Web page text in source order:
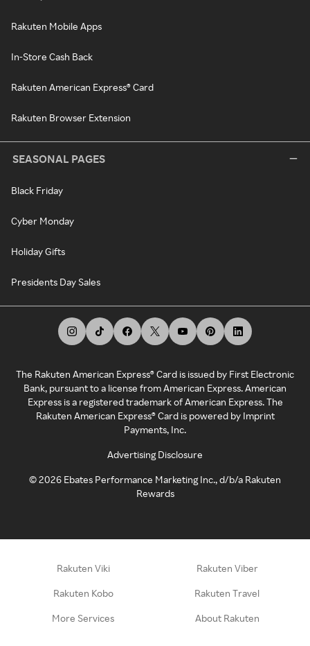
Rakuten Mobile Apps
In-Store Cash Back
Rakuten American Express® Card
Rakuten Browser Extension
SEASONAL PAGES
Black Friday
Cyber Monday
Holiday Gifts
Presidents Day Sales
The Rakuten American Express® Card is issued by First Electronic
Bank, pursuant to a license from American Express. American
Express is a registered trademark of American Express. The
Rakuten American Express® Card is powered by Imprint
Payments, Inc.
Advertising Disclosure
©2026 Ebates Performance Marketing Inc., d/b/a Rakuten
Rewards
Rakuten Viki Rakuten Viber
Rakuten Kobo Rakuten Travel
More Services About Rakuten